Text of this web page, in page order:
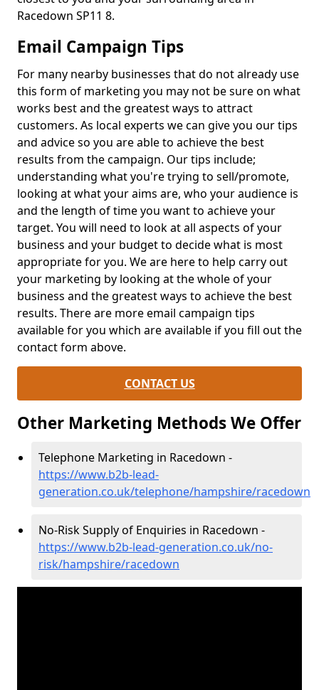
Racedown SP11 8.
Email Campaign Tips
For many nearby businesses that do not already use
this form of marketing you may not be sure on what
works best and the greatest ways to attract
customers. As local experts we can give you our tips
and advice so you are able to achieve the best
results from the campaign. Our tips include;
understanding what you're trying to sell/promote,
looking at what your aims are, who your audience is
and the length of time you want to achieve your
target. You will need to look at all aspects of your
business and your budget to decide what is most
appropriate for you. We are here to help carry out
your marketing by looking at the whole of your
business and the greatest ways to achieve the best
results. There are more email campaign tips
available for you which are available if you fill out the
contact form above.
CONTACT US
Other Marketing Methods We Offer
Telephone Marketing in Racedown -
https://www.b2b-lead-
generation.co.uk/telephone/hampshire/racedown
No-Risk Supply of Enquiries in Racedown -
https://www.b2b-lead-generation.co.uk/no-
risk/hampshire/racedown